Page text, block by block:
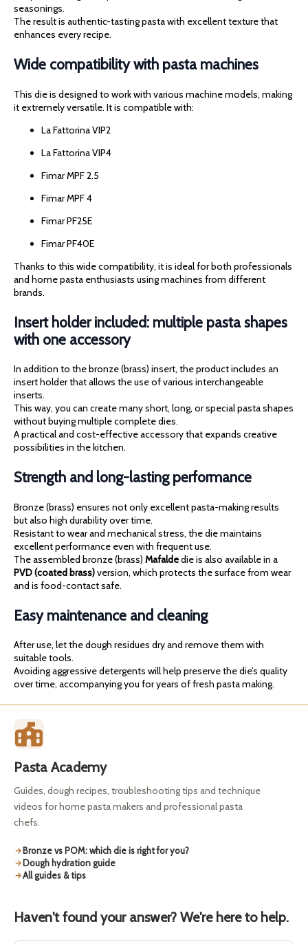
seasonings.
The result is authentic-tasting pasta with excellent texture that
enhances every recipe.
Wide compatibility with pasta machines
This die is designed to work with various machine models, making
it extremely versatile. It is compatible with:
La Fattorina VIP2
La Fattorina VIP4
Fimar MPF 2.5
Fimar MPF 4
Fimar PF25E
Fimar PF40E
Thanks to this wide compatibility, it is ideal for both professionals
and home pasta enthusiasts using machines from different
brands.
Insert holder included: multiple pasta shapes
with one accessory
In addition to the bronze (brass) insert, the product includes an
insert holder that allows the use of various interchangeable
inserts.
This way, you can create many short, long, or special pasta shapes
without buying multiple complete dies.
A practical and cost-effective accessory that expands creative
possibilities in the kitchen.
Strength and long-lasting performance
Bronze (brass) ensures not only excellent pasta-making results
but also high durability over time.
Resistant to wear and mechanical stress, the die maintains
excellent performance even with frequent use.
The assembled bronze (brass) Mafaldedie is also available in a
PVD (coated brass)version, which protects the surface from wear
and is food-contact safe.
Easy maintenance and cleaning
After use, let the dough residues dry and remove them with
suitable tools.
Avoiding aggressive detergents will help preserve the die’s quality
over time, accompanying you for years of fresh pasta making.
Pasta Academy
Guides, dough recipes, troubleshooting tips and technique
videos for home pasta makers and professional pasta
chefs.
Bronze vs POM: which die is right for you?
Dough hydration guide
All guides & tips
Haven't found your answer? We're here to help.